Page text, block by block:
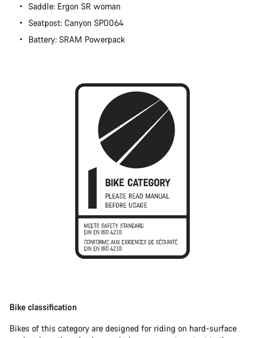
Saddle: Ergon SR woman
Seatpost: Canyon SP0064
Battery: SRAM Powerpack
Bike classification
Bikes of this category are designed for riding on hard-surface